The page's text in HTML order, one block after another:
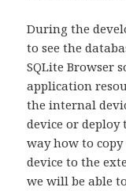
During the
to see the
SQLite Browser
application
the internal
device or
way how to
device to the
we will be able